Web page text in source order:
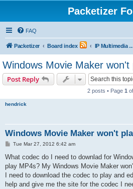
Packetizer
FAQ
Packetizer Board index IP Multimedia Communications (VoIP,
Windows Movie Maker won't
Post Reply
2 posts • Page 1 of
hendrick
Windows Movie Maker won't
P
s
Tue Mar 27, 2012 6:42 am
What codec do I need to downlad for
play MP4s? My Windows Movie Maker
I need to download the codec to play and
help and give me the site for the codec I